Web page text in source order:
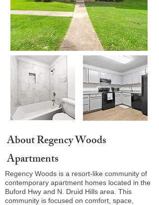
About Regency Woods
Apartments
Regency Woods is a resort-like community of
contemporary apartment homes located in the
Buford Hwy and N. Druid Hills area. This
community is focused on comfort, space,